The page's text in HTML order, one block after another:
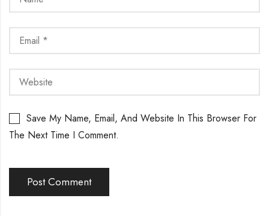
Save My Name, Email, And Website In This Browser For
The Next Time I Comment.